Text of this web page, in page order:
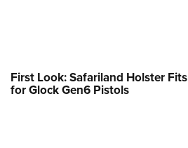
First Look: Safariland Holster Fits
for Glock Gen6 Pistols